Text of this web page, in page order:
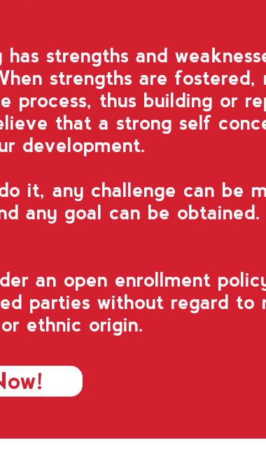
strengths and
strengths are fostered,
process, thus building or
that a strong self
development.
it, any challenge can be
any goal can be obtained.
an open enrollment
parties without regard to
ethnic origin.